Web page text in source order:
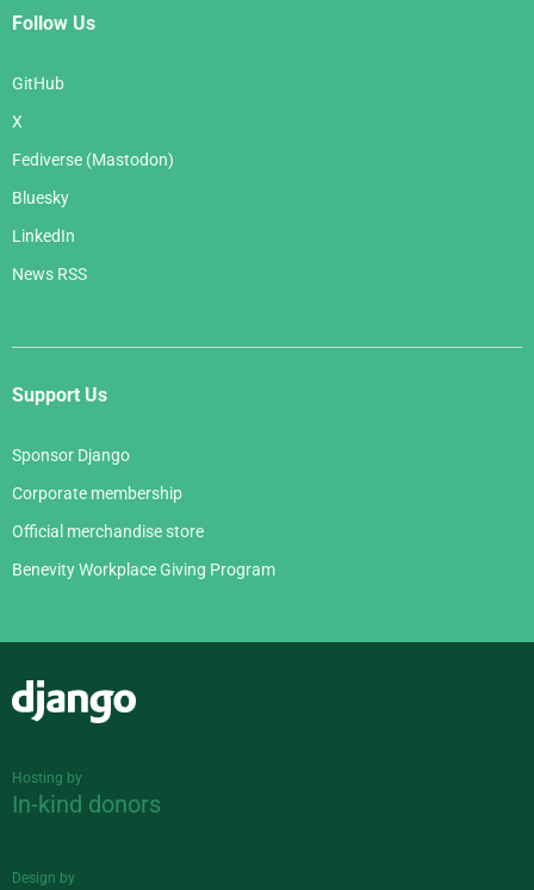
Follow Us
GitHub
X
Fediverse (Mastodon)
Bluesky
LinkedIn
News RSS
Support Us
Sponsor Django
Corporate membership
Official merchandise store
Benevity Workplace Giving Program
Hosting by
In-kind donors
Design by